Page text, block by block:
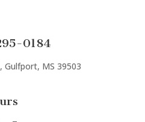
0184
Gulfport, MS 39503